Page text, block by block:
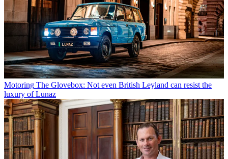
Motoring The Glovebox: Not even British Leyland can resist the
luxury of Lunaz